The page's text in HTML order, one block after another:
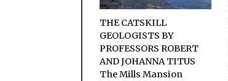
THE CATSKILL
GEOLOGISTS BY
PROFESSORS ROBERT
AND JOHANNA TITUS
The Mills Mansion